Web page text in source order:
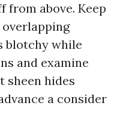
from above. Keep
blotchy while
and examine
sheen hides
a consider